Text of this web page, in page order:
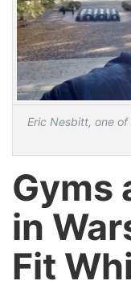
Eric Nesbitt, one
Gyms
in
Fit